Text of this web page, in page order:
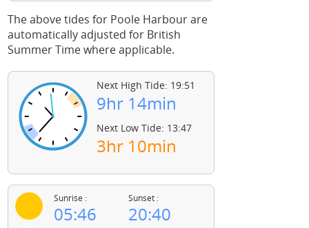
The above tides for Poole Harbour are
automatically adjusted for British
Summer Time where applicable.
Next High Tide: 19:51
9hr 14min
Next Low Tide: 13:47
3hr 10min
Sunrise :
05:46
Sunset :
20:40